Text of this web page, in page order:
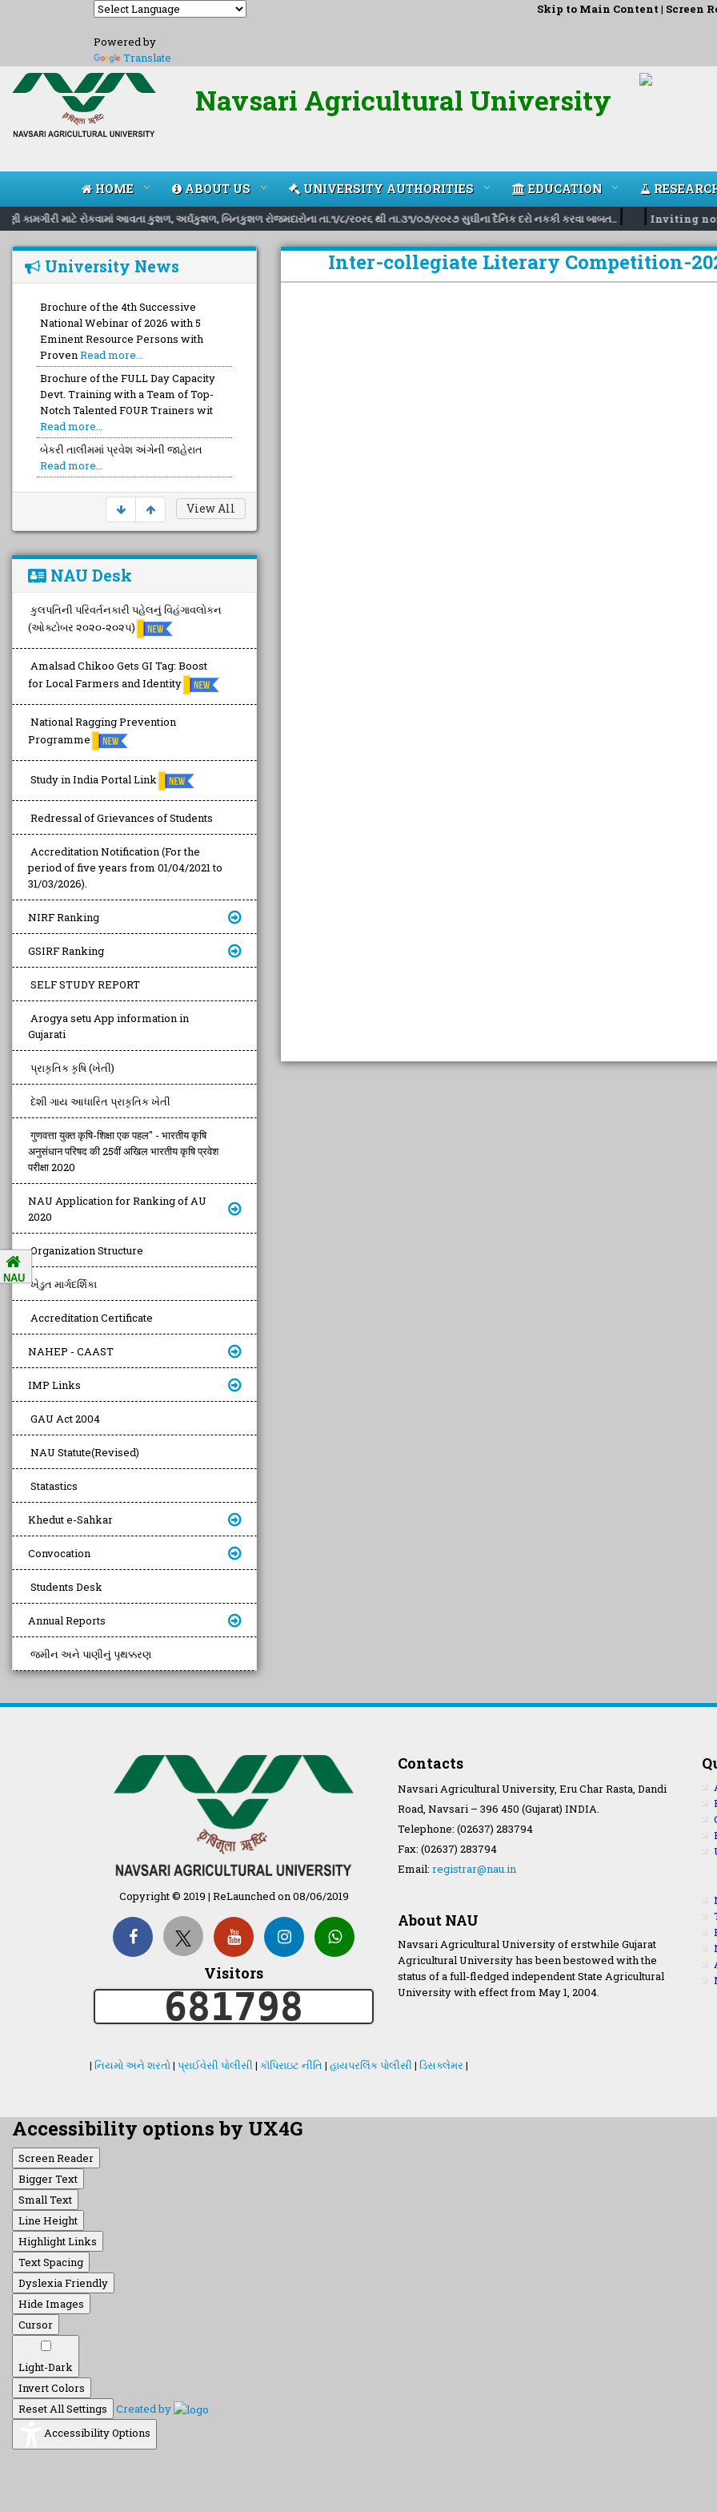
Powered by
Translate
Skip to Main Content | Screen
Navsari Agricultural University
HOME ABOUT US UNIVERSITY AUTHORITIES EDUCATION
માટે રોકવામાં આવતા કુશળ, અર્ઘકુશળ, બિનકુશળ રોજમદારોના તા.૧/૮/ર૦ર૬ થી તા.૩૧/૦૭/ર૦ર૭ સુઘીના દૈનિક દરો નકકી કરવા બાબત..| | Inviting
University News
Brochure of the 4th Successive
National Webinar of 2026 with 5
Eminent Resource Persons with
ProvenRead more...
Brochure of the FULL Day Capacity
Devt. Training with a Team of Top-
Notch Talented FOUR Trainers wit
Read more...
બેકરી તાલીમમાં પ્રવેશ અંગેની જાહેરાત
Read more...
View All
NAU Desk
કુલપતિની પરિવર્તનકારી પહેલનું વિહંગાવલોકન
(ઓક્ટોબર ૨૦૨૦-૨૦૨૫)
Amalsad Chikoo Gets GI Tag: Boost
for Local Farmers and Identity
National Ragging Prevention
Programme
Study in India Portal Link
Redressal of Grievances of Students
Accreditation Notification (For the
period of five years from 01/04/2021 to
31/03/2026).
NIRF Ranking
GSIRF Ranking
SELF STUDY REPORT
Arogya setu App information in
Gujarati
પ્રાકૃતિક કૃષિ (ખેતી)
દેશી ગાય આધારિત પ્રાકૃતિક ખેતી
गुणवत्ता युक्त कृषि-शिक्षा एक पहल" - भारतीय कृषि
अनुसंधान परिषद की 25वीं अखिल भारतीय कृषि प्रवेश
परीक्षा 2020
NAU Application for Ranking of AU
2020
Organization Structure
ખેડુત માર્ગદર્શિકા
Accreditation Certificate
NAHEP - CAAST
IMP Links
GAU Act 2004
NAU Statute(Revised)
Statastics
Khedut e-Sahkar
Convocation
Students Desk
Annual Reports
જમીન અને પાણીનું પૃથક્કરણ
Inter-collegiate Literary Competition-
Copyright © 2019 | ReLaunched on 08/06/2019
Visitors
681798
Contacts
Navsari Agricultural University, Eru Char Rasta, Dandi
Road, Navsari – 396 450 (Gujarat) INDIA.
Telephone: (02637) 283794
Fax: (02637) 283794
Email: registrar@nau.in
About NAU
Navsari Agricultural University of erstwhile Gujarat
Agricultural University has been bestowed with the
status of a full-fledged independent State Agricultural
University with effect from May 1, 2004.
| નિયમો અને શરતો| પ્રાઈવેસી પોલીસી | કૉપિરાઇટ નીતિ | હાયપરલિંક પોલીસી | ડિસક્લેમર |
NAU
Accessibility options by UX4G
Screen Reader
Bigger Text
Small Text
Line Height
Highlight Links
Text Spacing
Dyslexia Friendly
Hide Images
Cursor
Light-Dark
Invert Colors
Reset All Settings
Created by
Accessibility Options